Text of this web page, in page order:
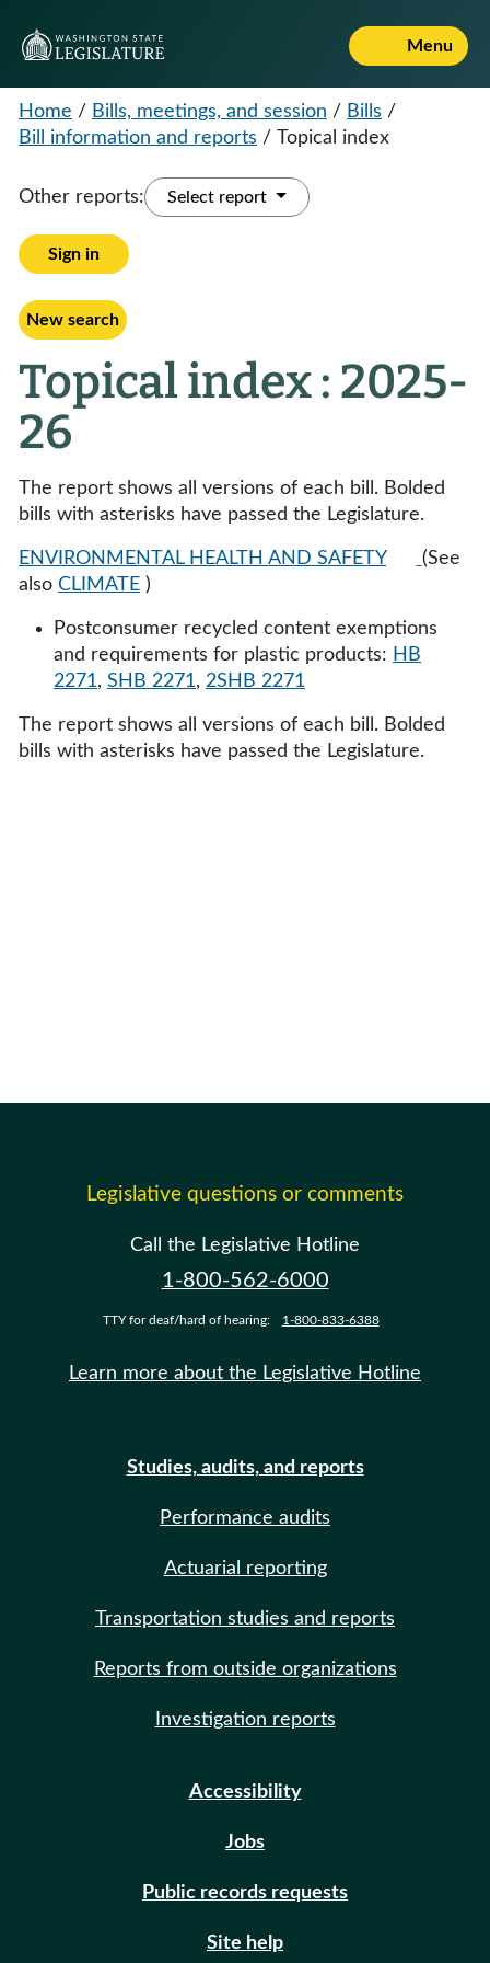
Menu
Home / Bills, meetings, and session / Bills /
Bill information and reports / Topical index
Other reports: Select report
Sign in
New search
Topical index : 2025-
26
The report shows all versions of each bill. Bolded
bills with asterisks have passed the Legislature.
ENVIRONMENTAL HEALTH AND SAFETY
(See
also CLIMATE )
Postconsumer recycled content exemptions
and requirements for plastic products: HB
2271, SHB 2271, 2SHB 2271
The report shows all versions of each bill. Bolded
bills with asterisks have passed the Legislature.
Legislative questions or comments
Call the Legislative Hotline
1-800-562-6000
TTY for deaf/hard of hearing: 1-800-833-6388
Learn more about the Legislative Hotline
Studies, audits, and reports
Performance audits
Actuarial reporting
Transportation studies and reports
Reports from outside organizations
Investigation reports
Accessibility
Jobs
Public records requests
Site help